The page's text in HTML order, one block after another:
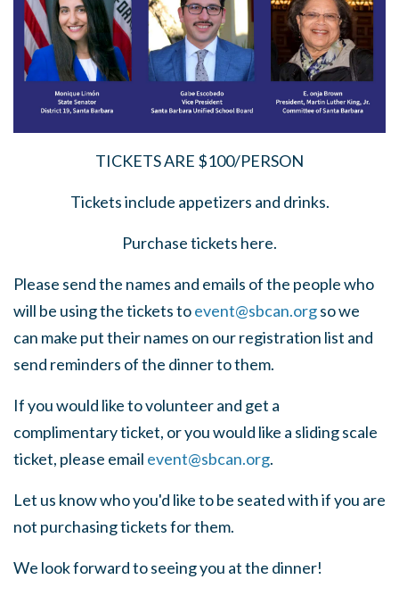
TICKETS ARE $100/PERSON
Tickets include appetizers and drinks.
Purchase tickets here.
Please send the names and emails of the people who
will be using the tickets toevent@sbcan.orgso we
can make put their names on our registration list and
send reminders of the dinner to them.
If you would like to volunteer and get a
complimentary ticket, or you would like a sliding scale
ticket, please email event@sbcan.org.
Let us know who you'd like to be seated with if you are
not purchasing tickets for them.
We look forward to seeing you at the dinner!